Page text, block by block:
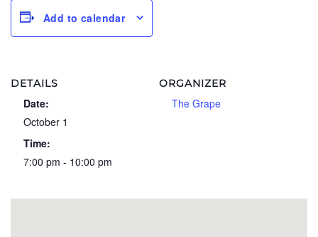
Add to calendar
DETAILS
Date:
October 1
Time:
7:00 pm - 10:00 pm
ORGANIZER
The Grape